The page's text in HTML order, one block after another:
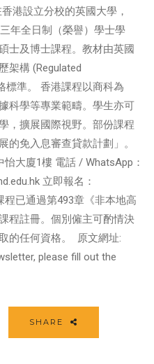
港設立分校的英國大學，
年全日制（榮譽）學士學
士及博士課程。教材由英國
架構 (Regulated
標準。 香港課程以商科為
科學等專業範疇。學生亦可
，擴展國際視野。部份課程
的免入息審查貸款計劃」。
大廈1樓 電話 / WhatsApp：
立即報名：
已通過第493章《非本地高
程註冊。個別僱主可酌情決
的任何資格。 原文網址:
please fill out the
SHARE